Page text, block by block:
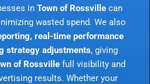
in Town of Rossvillecan
wasted spend. We also
real-time performance
strategy adjustments, giving
of Rossvillefull visibility and
results. Whether your